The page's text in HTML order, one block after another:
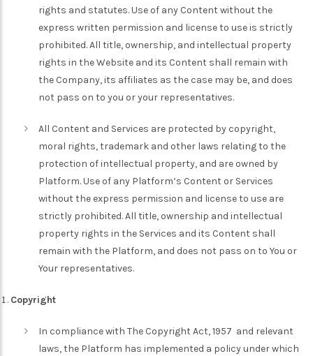
rights and statutes. Use of any Content without the
express written permission and license to use is strictly
prohibited. All title, ownership, and intellectual property
rights in the Website and its Content shall remain with
the Company, its affiliates as the case may be, and does
not pass on to you or your representatives.
All Content and Services are protected by copyright,
moral rights, trademark and other laws relating to the
protection of intellectual property, and are owned by
Platform. Use of any Platform’s Content or Services
without the express permission and license to use are
strictly prohibited. All title, ownership and intellectual
property rights in the Services and its Content shall
remain with the Platform, and does not pass on to You or
Your representatives.
Copyright
In compliance with The Copyright Act, 1957 and relevant
laws, the Platform has implemented a policy under which